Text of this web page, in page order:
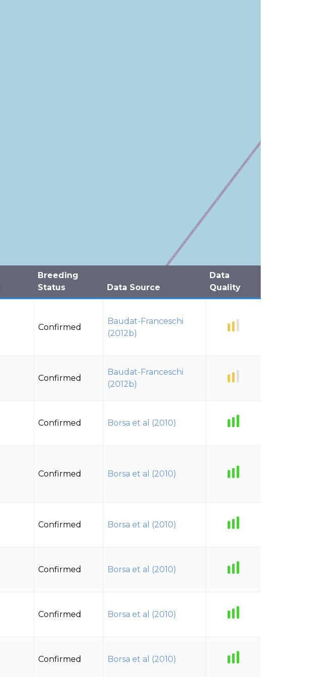
Breeding
Status
Data Source
Data
Quality
Confirmed
Baudat-Franceschi
(2012b)
Confirmed
Baudat-Franceschi
(2012b)
Confirmed Borsa et al (2010)
Confirmed Borsa et al (2010)
Confirmed Borsa et al (2010)
Confirmed Borsa et al (2010)
Confirmed Borsa et al (2010)
Confirmed Borsa et al (2010)